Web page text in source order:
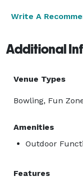
Write A
Additional
Venue Types
Bowling, Fun
Amenities
Outdoor
Features